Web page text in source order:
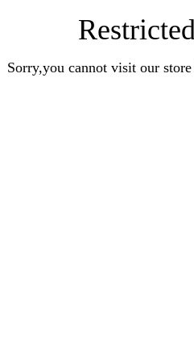
Sorry,you cannot visit our